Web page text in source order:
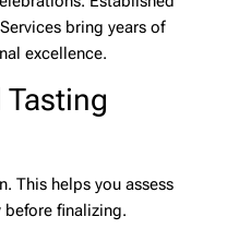
bring years of
excellence.
This helps you assess
finalizing.